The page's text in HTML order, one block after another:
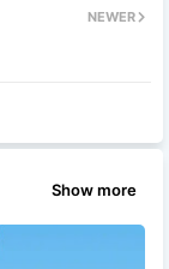
NEWER
Show more